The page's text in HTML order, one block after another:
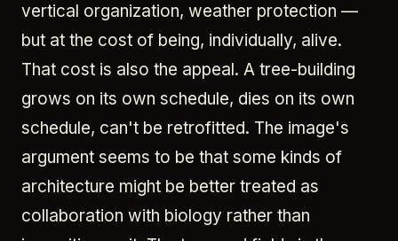
vertical organization, weather protection —
but at the cost of being, individually, alive.
That cost is also the appeal. A tree-building
grows on its own schedule, dies on its own
schedule, can't be retrofitted. The image's
argument seems to be that some kinds of
architecture might be better treated as
collaboration with biology rather than